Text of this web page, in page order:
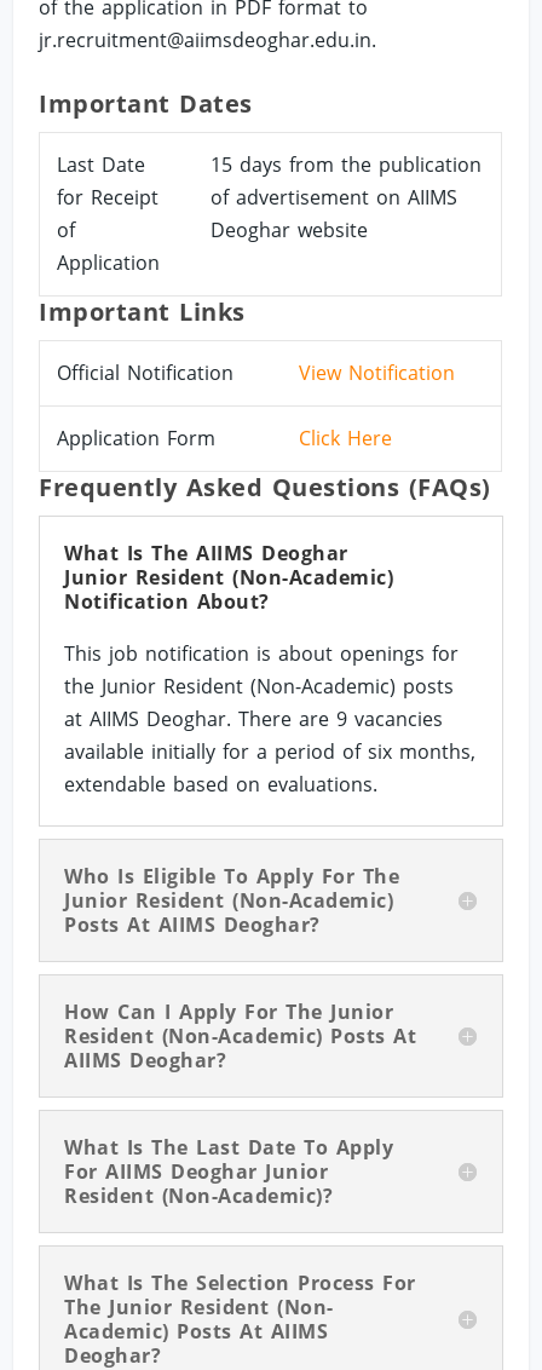
of the application in PDF format to
jr.recruitment@aiimsdeoghar.edu.in.
Important Dates
Last Date
for Receipt
of
Application
15 days from the publication
of advertisement on AIIMS
Deoghar website
Important Links
Official Notification View Notification
Application Form Click Here
Frequently Asked Questions (FAQs)
What Is The AIIMS Deoghar
Junior Resident (Non-Academic)
Notification About?
This job notification is about openings for
the Junior Resident (Non-Academic) posts
at AIIMS Deoghar. There are 9 vacancies
available initially for a period of six months,
extendable based on evaluations.
Who Is Eligible To Apply For The
Junior Resident (Non-Academic)
Posts At AIIMS Deoghar?
How Can I Apply For The Junior
Resident (Non-Academic) Posts At
AIIMS Deoghar?
What Is The Last Date To Apply
For AIIMS Deoghar Junior
Resident (Non-Academic)?
What Is The Selection Process For
The Junior Resident (Non-
Academic) Posts At AIIMS
Deoghar?